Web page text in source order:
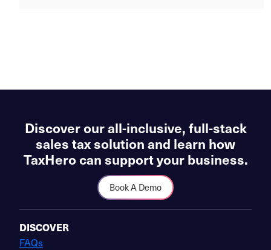
Discover our all-inclusive, full-stack
sales tax solution and learn how
TaxHero can support your business.
Book A Demo
DISCOVER
FAQs